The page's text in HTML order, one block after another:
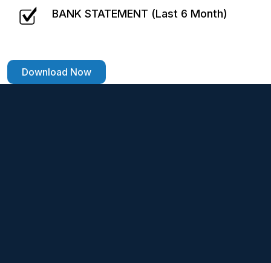
BANK STATEMENT (Last 6 Month)
Download Now